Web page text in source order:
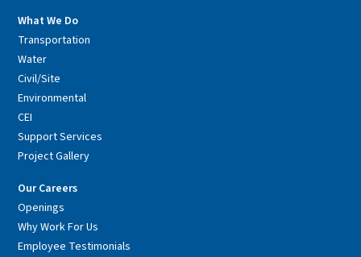
What We Do
Transportation
Water
Civil/Site
Environmental
CEI
Support Services
Project Gallery
Our Careers
Openings
Why Work For Us
Employee Testimonials